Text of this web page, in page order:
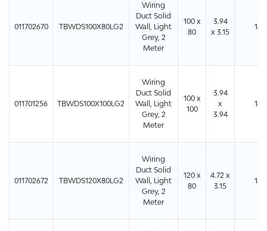
011702670 TBWDS100X80LG2
Wiring
Duct Solid
Wall, Light
Grey, 2
Meter
100 x
80
3.94
x 3.15
16
011701256 TBWDS100X100LG2
Wiring
Duct Solid
Wall, Light
Grey, 2
Meter
100 x
100
3.94
x
3.94
16
011702672 TBWDS120X80LG2
Wiring
Duct Solid
Wall, Light
Grey, 2
Meter
120 x
80
4.72 x
3.15
16